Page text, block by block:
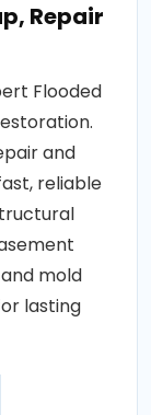
Repair
Flooded
and
reliable
mold
lasting